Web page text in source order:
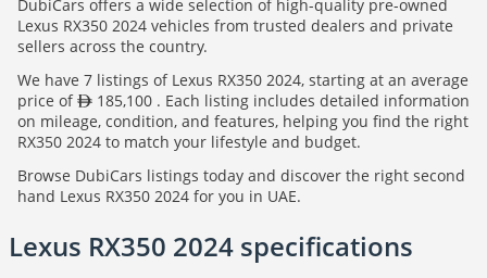
DubiCars offers a wide selection of high-quality pre-owned
Lexus RX350 2024 vehicles from trusted dealers and private
sellers across the country.
We have 7 listings of Lexus RX350 2024, starting at an average
price of
185,100 . Each listing includes detailed information
on mileage, condition, and features, helping you find the right
RX350 2024 to match your lifestyle and budget.
Browse DubiCars listings today and discover the right second
hand Lexus RX350 2024 for you in UAE.
Lexus RX350 2024 specifications